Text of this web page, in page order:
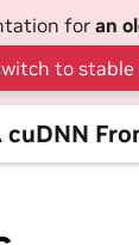
for an
to stable
cuDNN